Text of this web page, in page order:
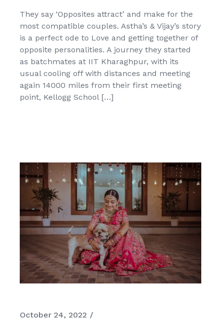
They say ‘Opposites attract’ and make for the
most compatible couples. Astha’s & Vijay’s story
is a perfect ode to Love and getting together of
opposite personalities. A journey they started
as batchmates at IIT Kharaghpur, with its
usual cooling off with distances and meeting
again 14000 miles from their first meeting
point, Kellogg School […]
October 24, 2022